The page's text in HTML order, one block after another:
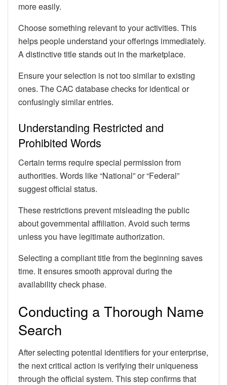
more easily.
Choose something relevant to your activities. This
helps people understand your offerings immediately.
A distinctive title stands out in the marketplace.
Ensure your selection is not too similar to existing
ones. The CAC database checks for identical or
confusingly similar entries.
Understanding Restricted and
Prohibited Words
Certain terms require special permission from
authorities. Words like “National” or “Federal”
suggest official status.
These restrictions prevent misleading the public
about governmental affiliation. Avoid such terms
unless you have legitimate authorization.
Selecting a compliant title from the beginning saves
time. It ensures smooth approval during the
availability check phase.
Conducting a Thorough Name
Search
After selecting potential identifiers for your enterprise,
the next critical action is verifying their uniqueness
through the official system. This step confirms that